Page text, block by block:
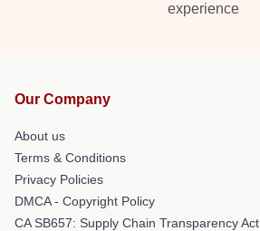
experience
Our Company
About us
Terms & Conditions
Privacy Policies
DMCA - Copyright Policy
CA SB657: Supply Chain Transparency Act